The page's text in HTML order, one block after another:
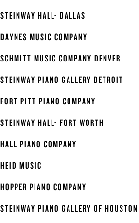
STEINWAY HALL- DALLAS
DAYNES MUSIC COMPANY
SCHMITT MUSIC COMPANY DENVER
STEINWAY PIANO GALLERY DETROIT
FORT PITT PIANO COMPANY
STEINWAY HALL- FORT WORTH
HALL PIANO COMPANY
HEID MUSIC
HOPPER PIANO COMPANY
STEINWAY PIANO GALLERY OF HOUSTON